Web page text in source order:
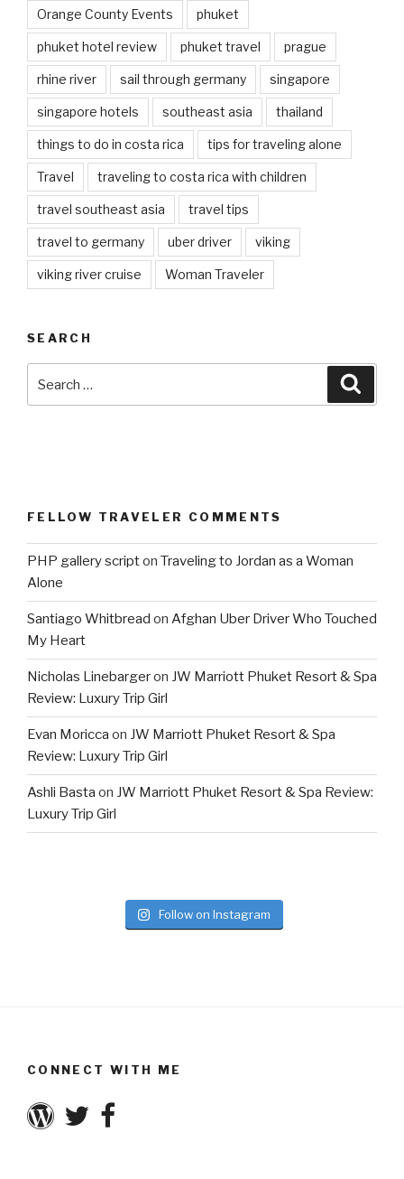
Orange County Events phuket
phuket hotel review phuket travel prague
rhine river sail through germany singapore
singapore hotels southeast asia thailand
things to do in costa rica tips for traveling alone
Travel traveling to costa rica with children
travel southeast asia travel tips
travel to germany uber driver viking
viking river cruise Woman Traveler
SEARCH
for:
FELLOW TRAVELER COMMENTS
PHP gallery scripton Traveling to Jordan as a Woman
Alone
Santiago Whitbread on Afghan Uber Driver Who Touched
My Heart
Nicholas Linebargeron JW Marriott Phuket Resort & Spa
Review: Luxury Trip Girl
Evan Moricca on JW Marriott Phuket Resort & Spa
Review: Luxury Trip Girl
Ashli Basta on JW Marriott Phuket Resort & Spa Review:
Luxury Trip Girl
Follow on Instagram
CONNECT WITH ME